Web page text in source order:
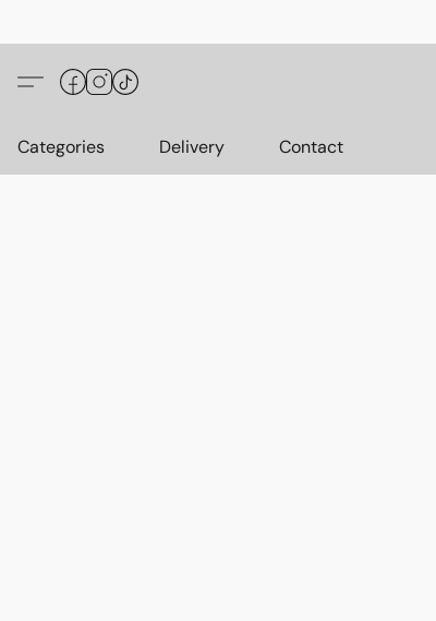
Categories Delivery Contact